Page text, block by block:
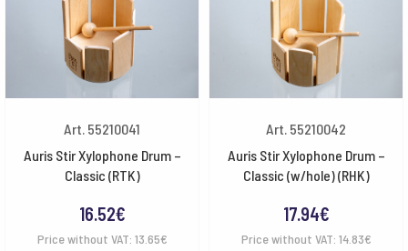
Art. 55210041
Auris Stir Xylophone Drum –
Classic (RTK)
16.52€
Price without VAT: 13.65€
Art. 55210042
Auris Stir Xylophone Drum –
Classic (w/hole) (RHK)
17.94€
Price without VAT: 14.83€